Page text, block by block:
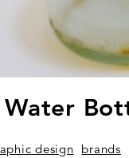
Water
design brands